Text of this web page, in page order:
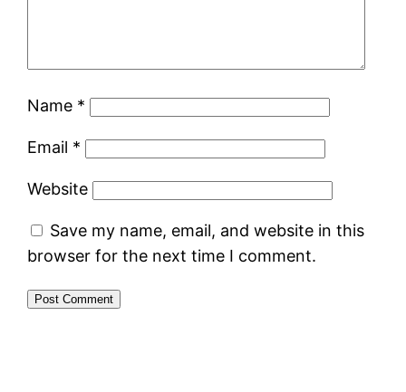
Name *
Email *
Website
Save my name, email, and website in this
browser for the next time I comment.